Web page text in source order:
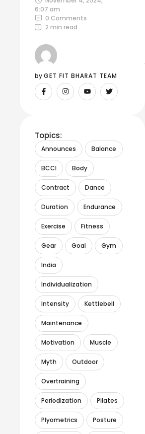
6:07 am
0 Comments
2 min read
by GET FIT BHARAT TEAM
Topics:
Announces Balance
BCCI Body
Contract Dance
Duration Endurance
Exercise Fitness
Gear Goal Gym
India
Individualization
Intensity Kettlebell
Maintenance
Motivation Muscle
Myth Outdoor
Overtraining
Periodization Pilates
Plyometrics Posture